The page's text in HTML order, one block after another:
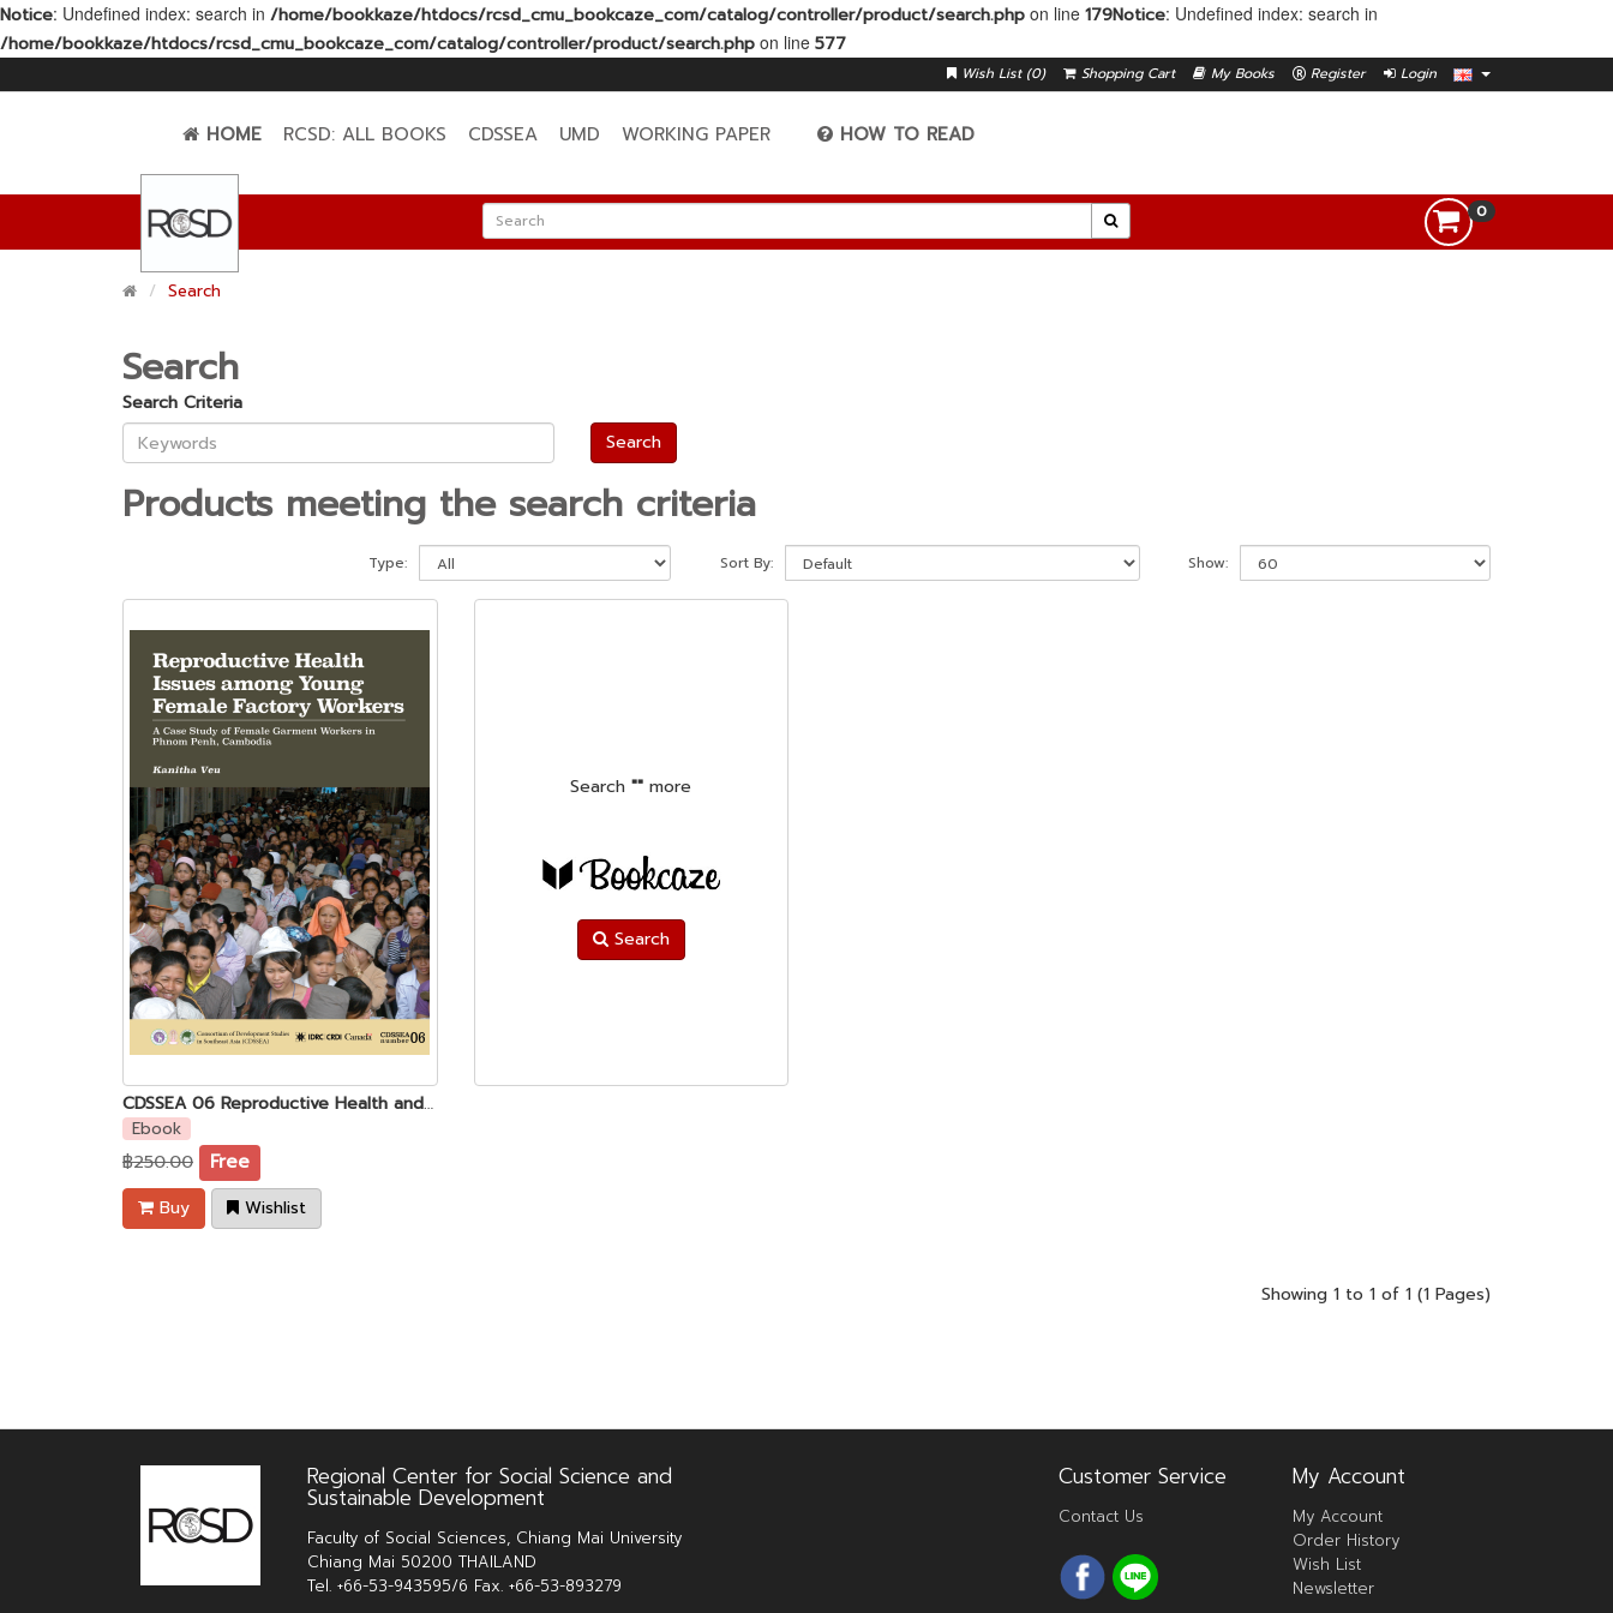
Notice: Undefined index: search in /home/bookkaze/htdocs/rcsd_cmu_bookcaze_com/catalog/controller/product/search.php on line 179Notice: Undefined index: search in
/home/bookkaze/htdocs/rcsd_cmu_bookcaze_com/catalog/controller/product/search.php on line 577
Wish List (0) Shopping Cart My Books Register Login
HOME RCSD: ALL BOOKS CDSSEA UMD WORKING PAPER HOW TO READ
0
Search
Search
Search Criteria
Products meeting the search criteria
Show:
Sort By:
Type:
CDSSEA 06 Reproductive Health and Safety Issues Among of Young Women Garment Factory Workers in Phnom Penh, Cambodia
Ebook
฿250.00 Free
Buy Wishlist
Search
Search"" more
Showing 1 to 1 of 1 (1 Pages)
Regional Center for Social Science and
Sustainable Development
Faculty of Social Sciences, Chiang Mai University
Chiang Mai 50200 THAILAND
Tel. +66-53-943595/6 Fax. +66-53-893279
Customer Service
Contact Us
My Account
My Account
Order History
Wish List
Newsletter